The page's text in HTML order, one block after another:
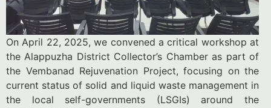
On April 22, 2025, we convened a critical workshop at
the Alappuzha District Collector’s Chamber as part of
the Vembanad Rejuvenation Project, focusing on the
current status of solid and liquid waste management in
the local self-governments (LSGIs) around the